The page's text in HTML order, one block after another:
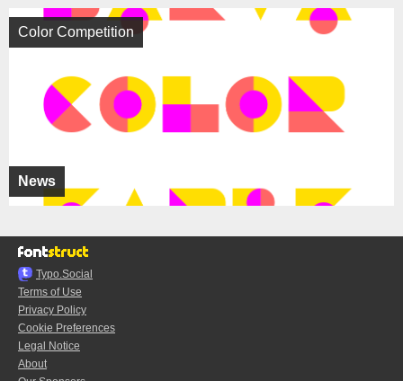
News
Color Competition
Typo.Social
Terms of Use
Privacy Policy
Cookie Preferences
Legal Notice
About